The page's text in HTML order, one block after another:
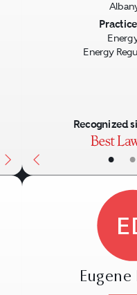
• •
Energy
Recognized